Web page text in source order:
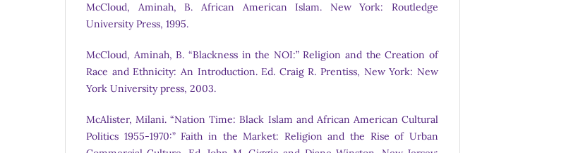
McCloud, Aminah, B. African American Islam. New York: Routledge
University Press, 1995.
McCloud, Aminah, B. “Blackness in the NOI:” Religion and the Creation of
Race and Ethnicity: An Introduction. Ed. Craig R. Prentiss, New York: New
York University press, 2003.
McAlister, Milani. “Nation Time: Black Islam and African American Cultural
Politics 1955-1970:” Faith in the Market: Religion and the Rise of Urban